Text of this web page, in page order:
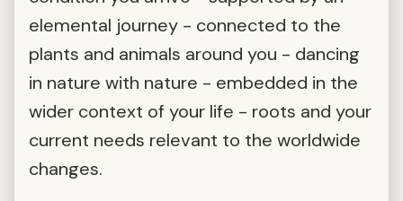
elemental journey - connected to the
plants and animals around you - dancing
in nature with nature - embedded in the
wider context of your life - roots and your
current needs relevant to the worldwide
changes.